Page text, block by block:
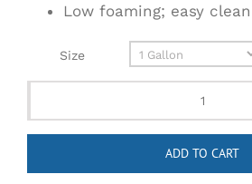
Low foaming; easy
Size
High
ADD TO CART